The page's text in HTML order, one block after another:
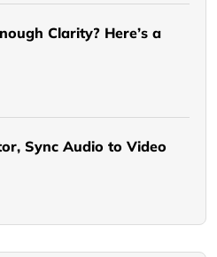
Clarity? Here’s a
Sync Audio to Video